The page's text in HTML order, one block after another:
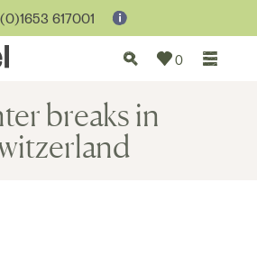
0
617001
breaks in